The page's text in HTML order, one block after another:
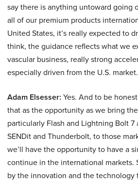
say there is anything untoward going
all of our premium products
United States, it’s really expected to
think, the guidance reflects what we
vascular business, really strong
especially driven from the U.S. market.
Adam Elsesser: Yes. And to be
that as the opportunity as we bring
particularly Flash and Lightning Bolt 7
SENDit and Thunderbolt, to those
we’ll have the opportunity to have a
continue in the international markets.
by the innovation and the technology